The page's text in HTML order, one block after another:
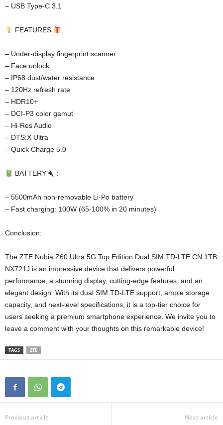
– USB Type-C 3.1
FEATURES :
– Under-display fingerprint scanner
– Face unlock
– IP68 dust/water resistance
– 120Hz refresh rate
– HDR10+
– DCI-P3 color gamut
– Hi-Res Audio
– DTS:X Ultra
– Quick Charge 5.0
BATTERY :
– 5500mAh non-removable Li-Po battery
– Fast charging: 100W (65-100% in 20 minutes)
Conclusion:
The ZTE Nubia Z60 Ultra 5G Top Edition Dual SIM TD-LTE CN 1TB
NX721J is an impressive device that delivers powerful
performance, a stunning display, cutting-edge features, and an
elegant design. With its dual SIM TD-LTE support, ample storage
capacity, and next-level specifications, it is a top-tier choice for
users seeking a premium smartphone experience. We invite you to
leave a comment with your thoughts on this remarkable device!
TAGS ZTE
Previous article Next article